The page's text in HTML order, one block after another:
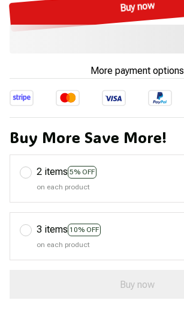
Buy now
More payment options
Buy More Save More!
2 items 5% OFF
on each product
3 items 10% OFF
on each product
Buy now